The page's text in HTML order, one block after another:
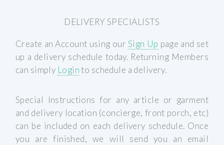
DELIVERY SPECIALISTS
Create an Account using ourSign Up page and set
up a delivery schedule today. Returning Members
can simply Loginto schedule a delivery.
Special Instructions for any article or garment
and delivery location (concierge, front porch, etc)
can be included on each delivery schedule. Once
you are finished, we will send you an email